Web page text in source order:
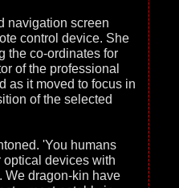
navigation screen
control device. She
the co-ordinates for
of the professional
as it moved to focus in
of the selected
'You humans
optical devices with
We dragon-kin have